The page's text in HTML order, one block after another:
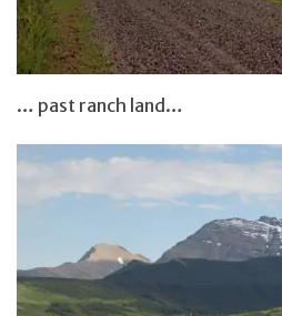
… past ranch land…